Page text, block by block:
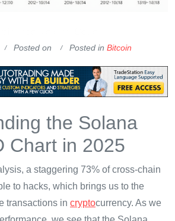
Posted on Posted in Bitcoin
the Solana
Chart in 2025
a staggering 73% of cross-chain
to hacks, which brings us to the
transactions in cryptocurrency. As we